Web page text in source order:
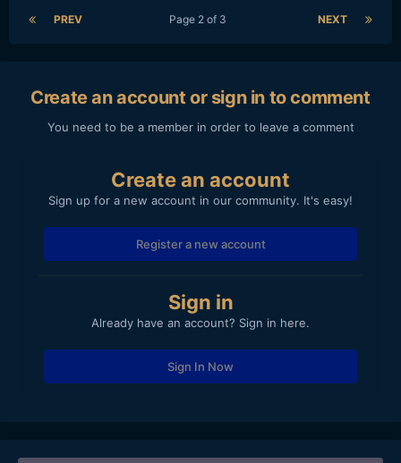
PREV NEXT
Page 2 of 3
Create an account or sign in to comment
You need to be a member in order to leave a comment
Create an account
Sign up for a new account in our community. It's easy!
Register a new account
Sign in
Already have an account? Sign in here.
Sign In Now